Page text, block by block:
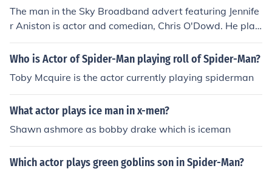
The man in the Sky Broadband advert featuring Jennife
r Aniston is actor and comedian, Chris O'Dowd. He play
s a humorous role in the advertisement, interacting with
Aniston as they discuss the benefits of Sky's broadband
en the two, contributing to its comedic tone.
Who is Actor of Spider-Man playing roll of Spider-Man?
Toby Mcquire is the actor currently playing spiderman
What actor plays ice man in x-men?
Shawn ashmore as bobby drake which is iceman
Which actor plays green goblins son in Spider-Man?